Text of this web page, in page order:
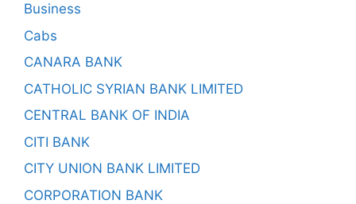
Business
Cabs
CANARA BANK
CATHOLIC SYRIAN BANK LIMITED
CENTRAL BANK OF INDIA
CITI BANK
CITY UNION BANK LIMITED
CORPORATION BANK